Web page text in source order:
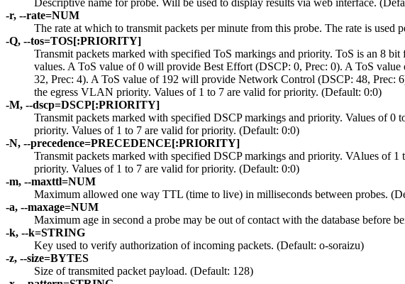
Descriptive name for probe. Will be used to display results via web interface.
-r, --rate=NUM
The rate at which to transmit packets per minute from this probe. The rate is used
-Q, --tos=TOS[:PRIORITY]
Transmit packets marked with specified ToS markings and priority. ToS is an 8
values. A ToS value of 0 will provide Best Effort (DSCP: 0, Prec: 0). A ToS
32, Prec: 4). A ToS value of 192 will provide Network Control (DSCP: 48, Prec:
the egress VLAN priority. Values of 1 to 7 are valid for priority. (Default: 0:0)
-M, --dscp=DSCP[:PRIORITY]
Transmit packets marked with specified DSCP markings and priority. Values of 0
priority. Values of 1 to 7 are valid for priority. (Default: 0:0)
-N, --precedence=PRECEDENCE[:PRIORITY]
Transmit packets marked with specified DSCP markings and priority. VAlues of
priority. Values of 1 to 7 are valid for priority. (Default: 0:0)
-m, --maxttl=NUM
Maximum allowed one way TTL (time to live) in milliseconds between probes.
-a, --maxage=NUM
Maximum age in second a probe may be out of contact with the database before
-k, --k=STRING
Key used to verify authorization of incoming packets. (Default: o-soraizu)
-z, --size=BYTES
Size of transmited packet payload. (Default: 128)